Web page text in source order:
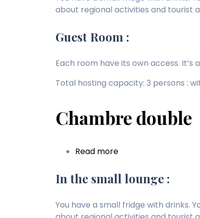
about regional activities and tourist
Guest Room :
Each room have its own access.
Total hosting capacity: 3 persons :
Chambre double
Read more
double
In the small lounge :
You have a small fridge with drinks.